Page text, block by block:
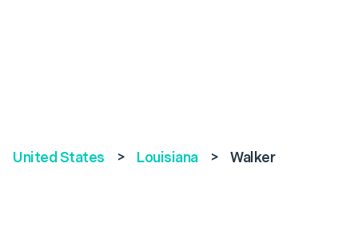
United States > Louisiana > Walker